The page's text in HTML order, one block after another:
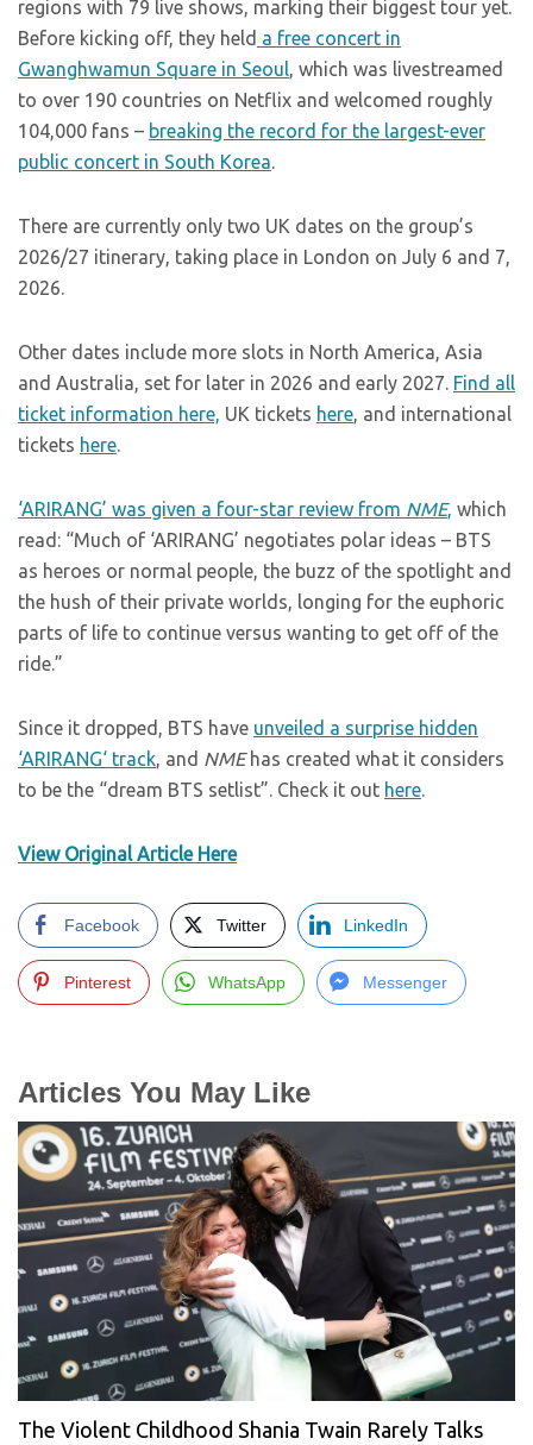
regions with 79 live shows, marking their biggest tour yet.
Before kicking off, they held a free concert in
Gwanghwamun Square in Seoul, which was livestreamed
to over 190 countries on Netflix and welcomed roughly
104,000 fans – breaking the record for the largest-ever
public concert in South Korea.
There are currently only two UK dates on the group’s
2026/27 itinerary, taking place in London on July 6 and 7,
2026.
Other dates include more slots in North America, Asia
and Australia, set for later in 2026 and early 2027. Find all
ticket information here, UK tickets here, and international
tickets here.
‘ARIRANG’ was given a four-star review from NME, which
read: “Much of ‘ARIRANG’ negotiates polar ideas – BTS
as heroes or normal people, the buzz of the spotlight and
the hush of their private worlds, longing for the euphoric
parts of life to continue versus wanting to get off of the
ride.”
Since it dropped, BTS have unveiled a surprise hidden
‘ARIRANG‘ track, and NMEhas created what it considers
to be the “dream BTS setlist”. Check it out here.
View Original Article Here
Facebook Twitter LinkedIn
Pinterest WhatsApp Messenger
Articles You May Like
The Violent Childhood Shania Twain Rarely Talks